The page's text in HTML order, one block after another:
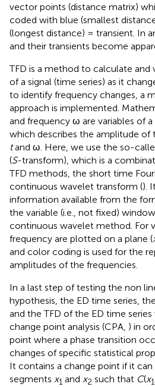
vector points (distance matrix)
coded with blue (smallest
(longest distance) = transient. In
and their transients become
TFD is a method to calculate and
of a signal (time series) as it
to identify frequency changes, a
approach is implemented.
and frequency ω are variables of
which describes the amplitude of
tand ω. Here, we use the so-
(S-transform), which is a
TFD methods, the short time
continuous wavelet transform ().
information available from the
the variable (i.e., not fixed)
continuous wavelet method. For
frequency are plotted on a plane (
and color coding is used for the
amplitudes of the frequencies.
In a last step of testing the non
hypothesis, the ED time series,
and the TFD of the ED time
change point analysis (CPA, ) in
point where a phase transition
changes of specific statistical
It contains a change point if it
segments x1 and x2 such that C(x1